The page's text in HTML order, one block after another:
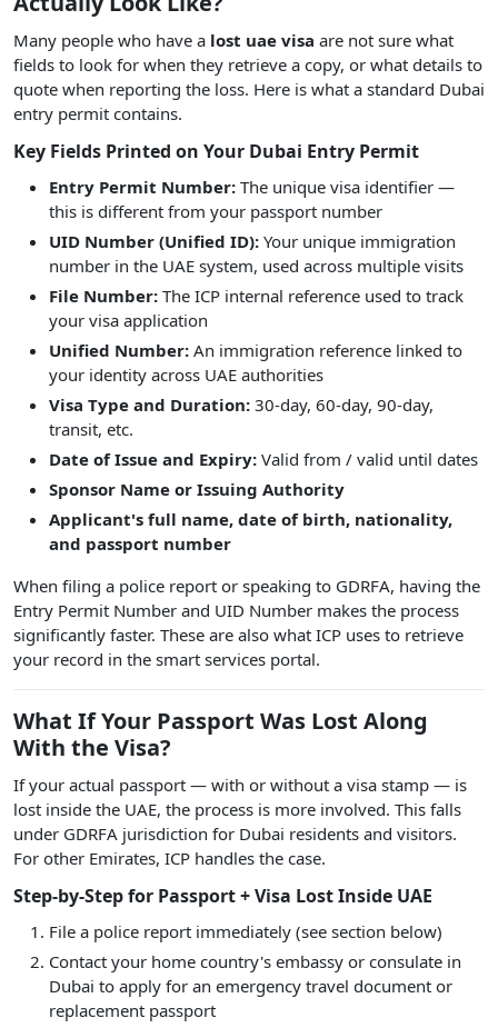
Many people who have a lost uae visa are not sure what
fields to look for when they retrieve a copy, or what details to
quote when reporting the loss. Here is what a standard Dubai
entry permit contains.
Key Fields Printed on Your Dubai Entry Permit
Entry Permit Number: The unique visa identifier —
this is different from your passport number
UID Number (Unified ID): Your unique immigration
number in the UAE system, used across multiple visits
File Number: The ICP internal reference used to track
your visa application
Unified Number: An immigration reference linked to
your identity across UAE authorities
Visa Type and Duration: 30-day, 60-day, 90-day,
transit, etc.
Date of Issue and Expiry: Valid from / valid until dates
Sponsor Name or Issuing Authority
Applicant's full name, date of birth, nationality,
and passport number
When filing a police report or speaking to GDRFA, having the
Entry Permit Number and UID Number makes the process
significantly faster. These are also what ICP uses to retrieve
your record in the smart services portal.
What If Your Passport Was Lost Along
With the Visa?
If your actual passport — with or without a visa stamp — is
lost inside the UAE, the process is more involved. This falls
under GDRFA jurisdiction for Dubai residents and visitors.
For other Emirates, ICP handles the case.
Step-by-Step for Passport + Visa Lost Inside UAE
File a police report immediately (see section below)
Contact your home country's embassy or consulate in
Dubai to apply for an emergency travel document or
replacement passport